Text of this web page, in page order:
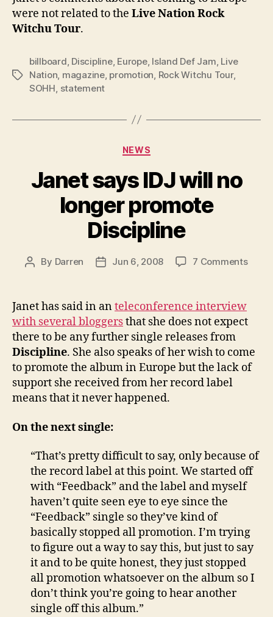
were not related to the Live NationRock
Witchu Tour.
Tags
billboard Discipline, Europe, Island Def Jam Live
Nation magazine, promotion Rock Witchu Tour,
SOHH statement
Categories
NEWS
Janet says IDJ will no
longer promote
Discipline
Post
By Darren
PostJun 6, 2008 7 Commentson
no
Janet has said in anteleconference interview
with several bloggersthat she does not expect
there to be any further single releases from
Discipline. She also speaks of her wish to come
to promote the album in Europe but the lack of
support she received from her record label
means that it never happened.
On the next single:
“That’s pretty difficult to say, only because of
the record label at this point. We started off
with “Feedback” and the label and myself
haven’t quite seen eye to eye since the
“Feedback” single so they’ve kind of
basically stopped all promotion. I’m trying
to figure out a way to say this, but just to say
it and to be quite honest, they just stopped
all promotion whatsoever on the album so I
don’t think you’re going to hear another
single off this album.”